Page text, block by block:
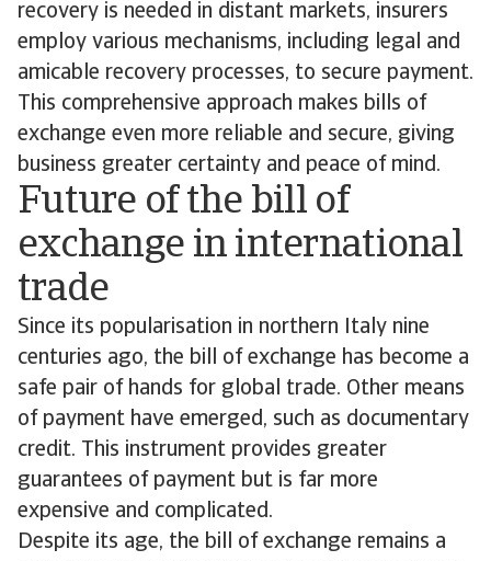
recovery is needed in distant markets, insurers
employ various mechanisms, including legal and
amicable recovery processes, to secure payment.
This comprehensive approach makes bills of
exchange even more reliable and secure, giving
business greater certainty and peace of mind.
Future of the bill of
exchange in international
trade
Since its popularisation in northern Italy nine
centuries ago, the bill of exchange has become a
safe pair of hands for global trade. Other means
of payment have emerged, such as documentary
credit. This instrument provides greater
guarantees of payment but is far more
expensive and complicated.
Despite its age, the bill of exchange remains a